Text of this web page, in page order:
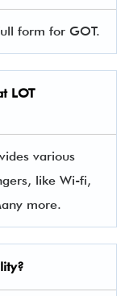
form for GOT.
LOT
various
like Wi-fi,
more.